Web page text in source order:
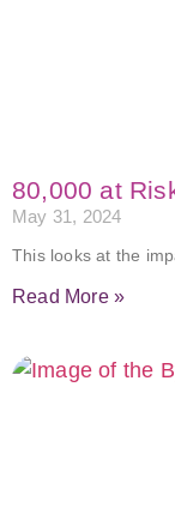
80,000 at
May 31, 2024
This looks at the
Read More »